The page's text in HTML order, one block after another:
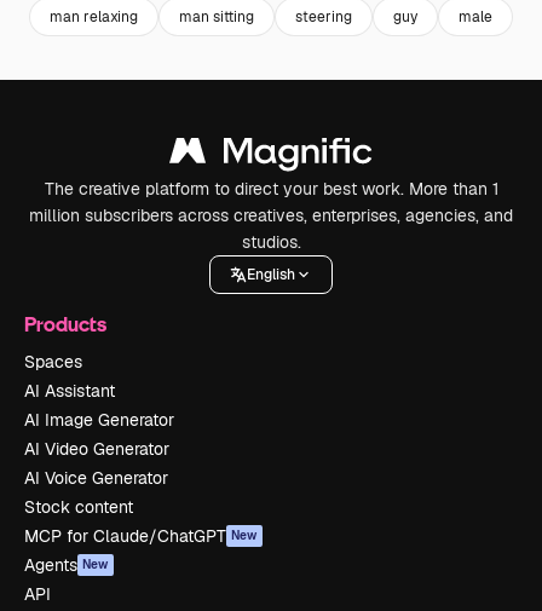
man relaxing man sitting steering guy male
The creative platform to direct your best work. More than 1
million subscribers across creatives, enterprises, agencies, and
studios.
English
Products
Spaces
AI Assistant
AI Image Generator
AI Video Generator
AI Voice Generator
Stock content
MCP for Claude/ChatGPT New
Agents New
API